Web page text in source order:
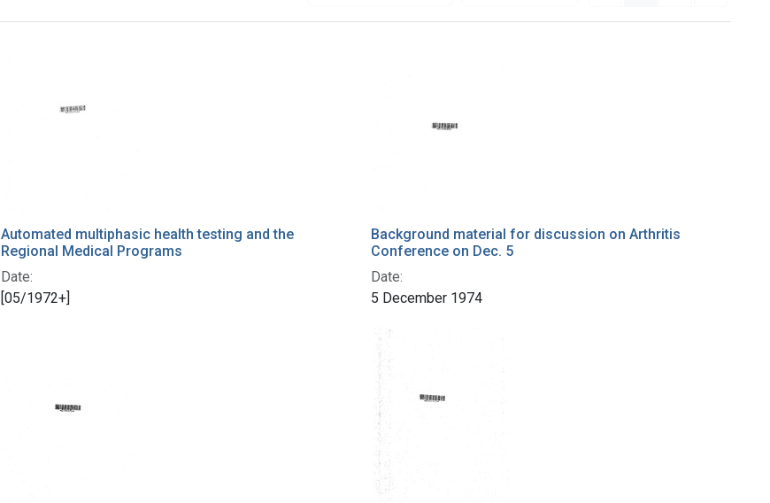
Automated multiphasic health testing and the
Regional Medical Programs
Date:
[05/1972+]
Background material for discussion on Arthritis
Conference on Dec. 5
Date:
5 December 1974